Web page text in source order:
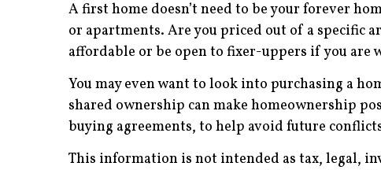
A first home doesn’t need to be your forever
or apartments. Are you priced out of a specific
affordable or be open to fixer-uppers if you
You may even want to look into purchasing a
shared ownership can make homeownership
buying agreements, to help avoid future
This information is not intended as tax, legal,